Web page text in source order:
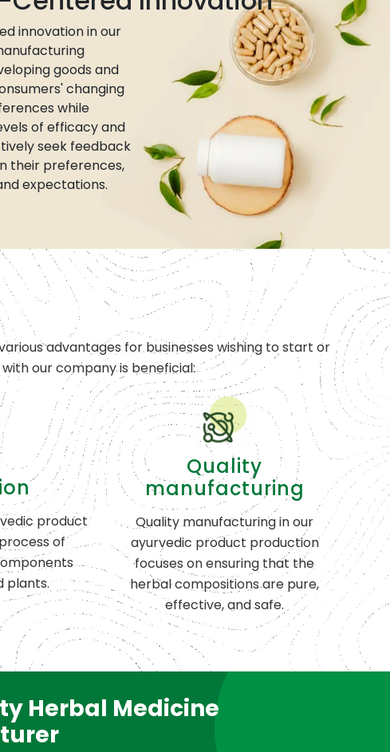
innovation in our
goods and
changing
while
of efficacy and
seek feedback
their preferences,
expectations.
advantages for businesses wishing to start or
our company is beneficial:
product
of
plants.
Quality
manufacturing
Quality manufacturing in our
ayurvedic product production
focuses on ensuring that the
herbal compositions are pure,
effective, and safe.
Herbal Medicine